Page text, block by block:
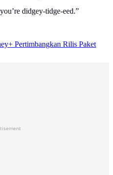
didgey-tidge-eed.”
Pertimbangkan Rilis Paket